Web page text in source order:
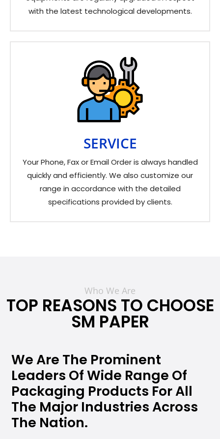
with the latest technological developments.
SERVICE
Your Phone, Fax or Email Order is always handled
quickly and efficiently. We also customize our
range in accordance with the detailed
specifications provided by clients.
Who We Are
TOP REASONS TO CHOOSE
SM PAPER
We Are The Prominent
Leaders Of Wide Range Of
Packaging Products For All
The Major Industries Across
The Nation.